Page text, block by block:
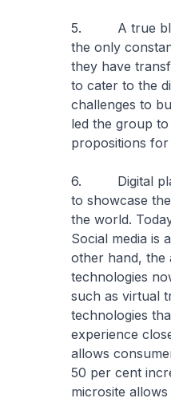
5. A true blue
the only
they have
to cater to the
challenges to
led the group
propositions
6. Digital
to showcase
the world.
Social media is
other hand, the
technologies
such as virtual
technologies
experience
allows
50 per cent
microsite